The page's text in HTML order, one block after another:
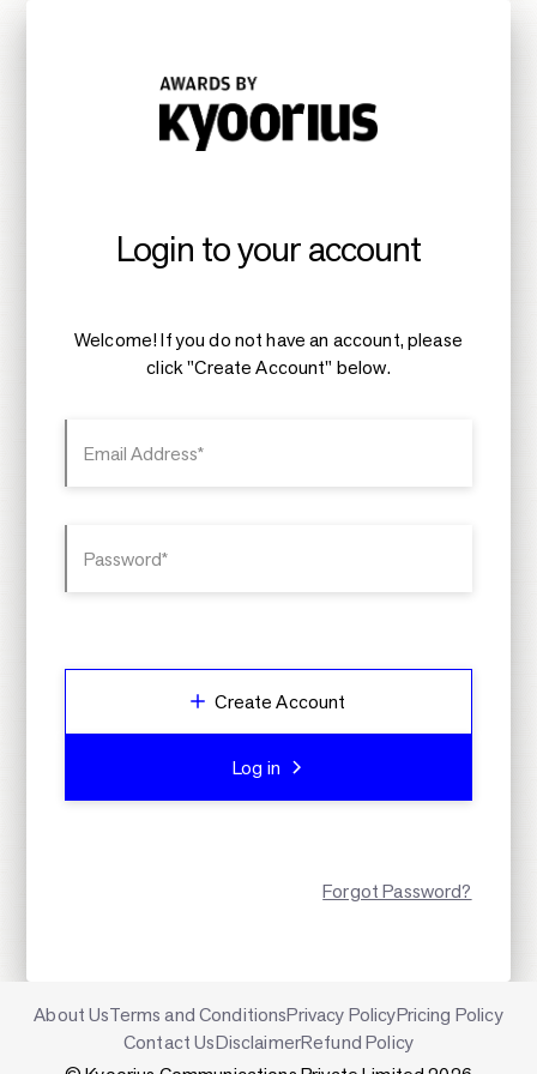
Login to your account
Welcome! If you do not have an account, please
click "Create Account" below.
Email Address*
Password*
Create Account
Log in
Forgot Password?
About UsTerms and ConditionsPrivacy PolicyPricing Policy
Contact UsDisclaimerRefund Policy